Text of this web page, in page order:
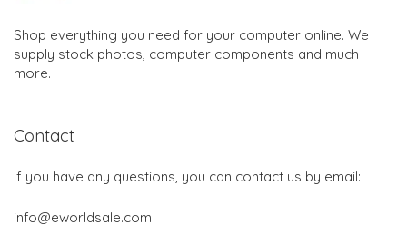
Shop everything you need for your computer online. We
supply stock photos, computer components and much
more.
Contact
If you have any questions, you can contact us by email:
info@eworldsale.com